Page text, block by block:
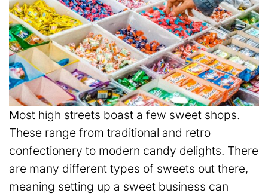
Most high streets boast a few sweet shops.
These range from traditional and retro
confectionery to modern candy delights. There
are many different types of sweets out there,
meaning setting up a sweet business can